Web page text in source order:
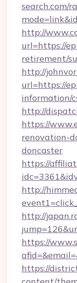
search.com/
http://
url=https://
retirement/
http://
url=https://
information/
http://
https://
renovation-
doncaster
https://
http://
http://
https://
https://